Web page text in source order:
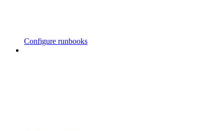
Configure runbooks